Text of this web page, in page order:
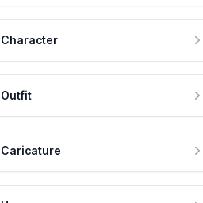
Character
Outfit
Caricature